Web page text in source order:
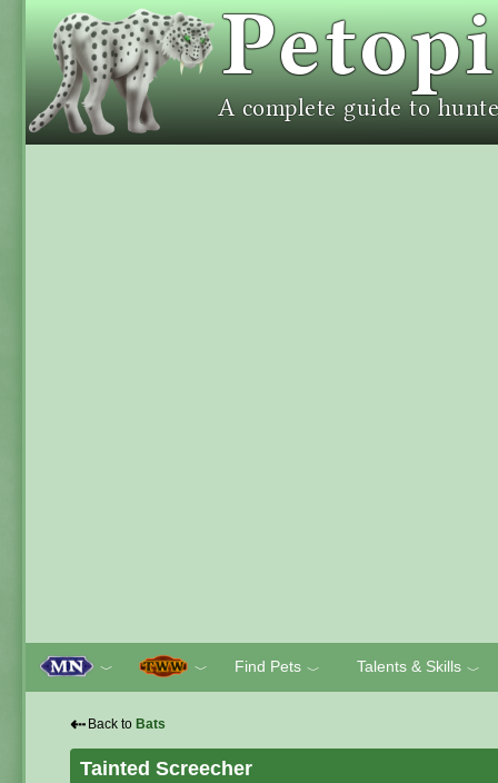
﹀ ﹀ Find Pets ﹀ Talents & Skills ﹀
⇠ Back to Bats
Tainted Screecher